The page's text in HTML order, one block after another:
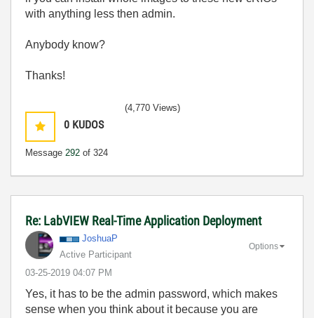
with anything less then admin.
Anybody know?
Thanks!
0 KUDOS
Message 292 of 324
(4,770 Views)
Re: LabVIEW Real-Time Application Deployment
JoshuaP
Active Participant
‎03-25-2019 04:07 PM
Options
Yes, it has to be the admin password, which makes
sense when you think about it because you are